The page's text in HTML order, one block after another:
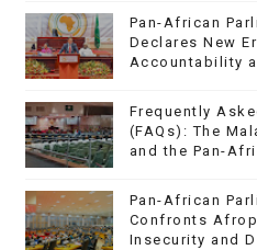
Pan-African
Declares New
Accountability
Frequently
(FAQs): The
and the Pan-
Pan-African
Confronts
Insecurity and